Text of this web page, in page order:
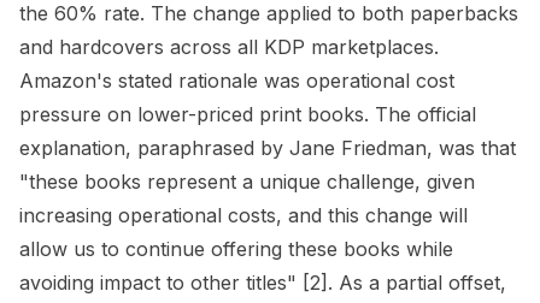
the 60% rate. The change applied to both paperbacks
and hardcovers across all KDP marketplaces.
Amazon's stated rationale was operational cost
pressure on lower-priced print books. The official
explanation, paraphrased by Jane Friedman, was that
"these books represent a unique challenge, given
increasing operational costs, and this change will
allow us to continue offering these books while
avoiding impact to other titles" [2] . As a partial offset,